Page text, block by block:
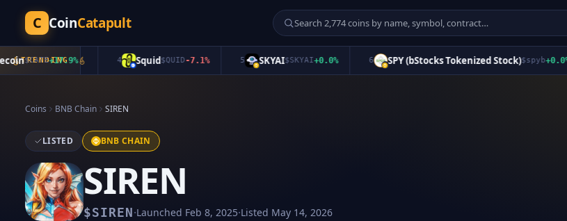
C CoinCatapult
TRENDING
$CATE+17.9% Squid$QUID-7.1% SKYAI$SKYAI+0.0% SPY (bStocks Tokenized Stock)$spyb+0.0%
Coins BNB Chain SIREN
LISTED BNB CHAIN
SIREN
$SIREN·Launched Feb 8, 2025·Listed May 14, 2026